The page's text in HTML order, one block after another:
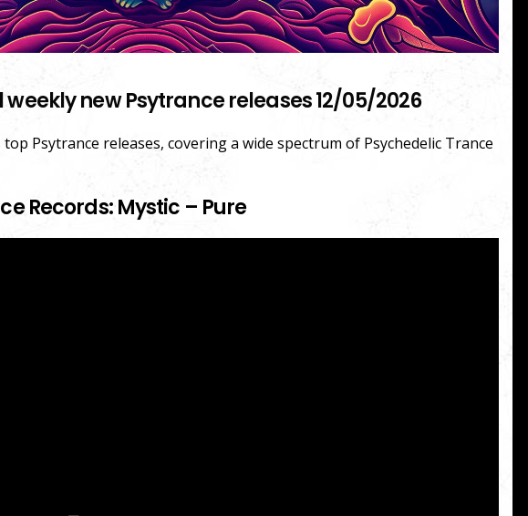
new Psytrance releases 12/05/2026
top Psytrance releases, covering a wide spectrum of Psychedelic Trance
Records: Mystic – Pure